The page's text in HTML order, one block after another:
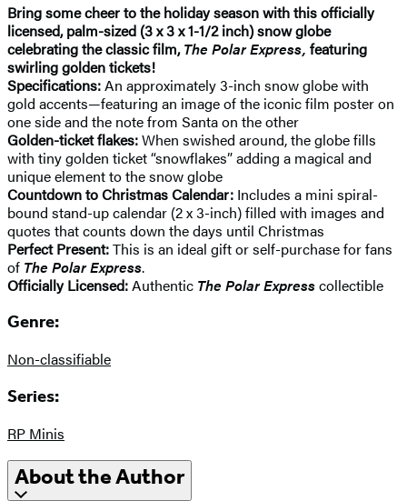
Bring some cheer to the holiday season with this officially
licensed, palm-sized (3 x 3 x 1-1/2 inch) snow globe
celebrating the classic film,The Polar Express, featuring
swirling golden tickets!
Specifications:An approximately 3-inch snow globe with
gold accents—featuring an image of the iconic film poster on
one side and the note from Santa on the other
Golden-ticket flakes:When swished around, the globe fills
with tiny golden ticket “snowflakes” adding a magical and
unique element to the snow globe
Countdown to Christmas Calendar: Includes a mini spiral-
bound stand-up calendar (2 x 3-inch) filled with images and
quotes that counts down the days until Christmas
Perfect Present:This is an ideal gift or self-purchase for fans
of The Polar Express.
Officially Licensed:Authentic The Polar Expresscollectible
Genre:
Non-classifiable
Series:
RP Minis
About the Author